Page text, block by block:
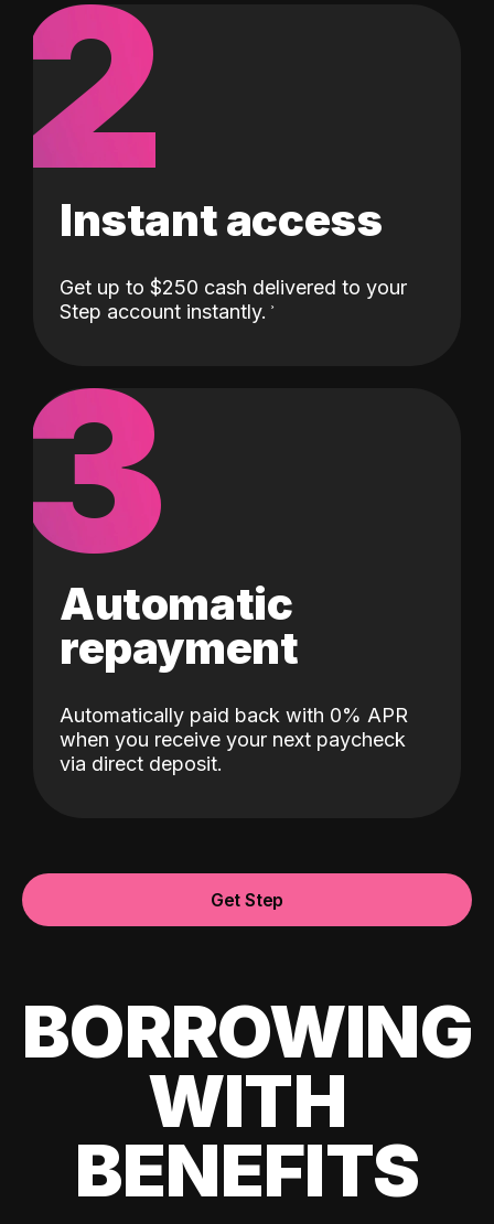
2
Instant access
Get up to $250 cash delivered to your
Step account instantly.
3
Automatic
repayment
Automatically paid back with 0% APR
when you receive your next paycheck
via direct deposit.
Get Step
BORROWING
WITH
BENEFITS